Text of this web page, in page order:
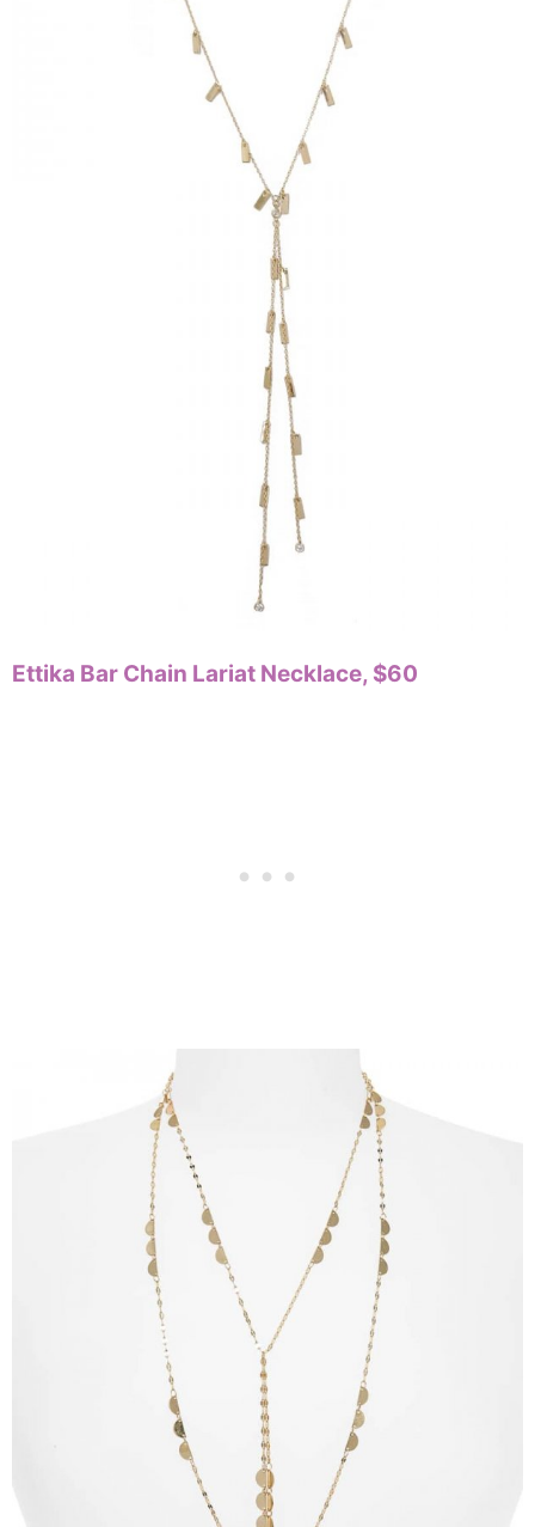
Ettika Bar Chain Lariat Necklace, $60